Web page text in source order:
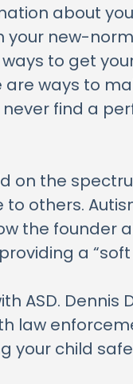
about
new-
to get
are ways to
find a
on the
others.
the founder
a
ASD.
law
your child